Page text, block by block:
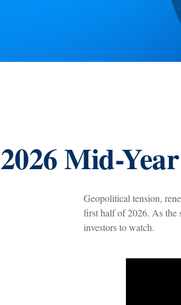
2026 Mid-
Geopolitical tension,
first half of 2026. As the
investors to watch.